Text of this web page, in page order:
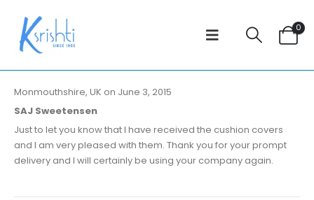
0
Monmouthshire, UK on June 3, 2015
SAJ Sweetensen
Just to let you know that I have received the cushion covers
and I am very pleased with them. Thank you for your prompt
delivery and I will certainly be using your company again.